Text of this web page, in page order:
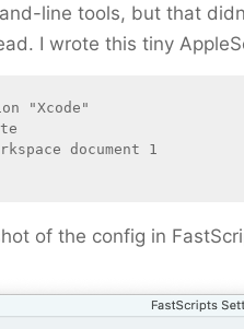
line tools, but that
I wrote this tiny
"Xcode"
of the config in